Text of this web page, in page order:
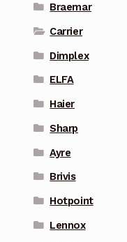
Braemar
Carrier
Dimplex
ELFA
Haier
Sharp
Ayre
Brivis
Hotpoint
Lennox